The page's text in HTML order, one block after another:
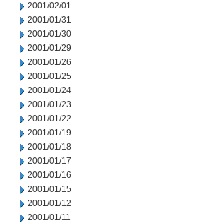
2001/02/01
2001/01/31
2001/01/30
2001/01/29
2001/01/26
2001/01/25
2001/01/24
2001/01/23
2001/01/22
2001/01/19
2001/01/18
2001/01/17
2001/01/16
2001/01/15
2001/01/12
2001/01/11